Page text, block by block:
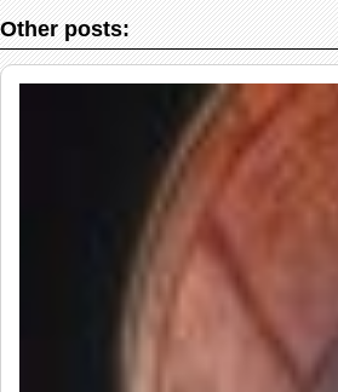
Other posts: